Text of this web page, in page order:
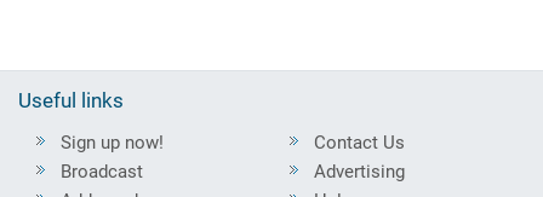
Useful links
Sign up now!
Broadcast
Contact Us
Advertising